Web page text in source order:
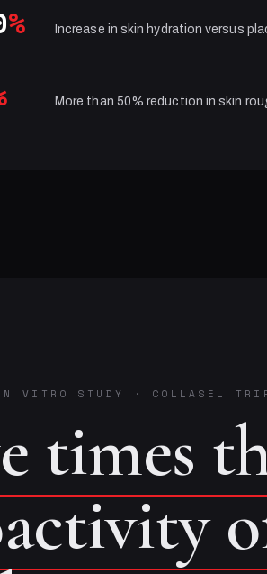
% Increase in skin hydration versus
More than 50% reduction in skin
VITRO STUDY · COLLASEL
times